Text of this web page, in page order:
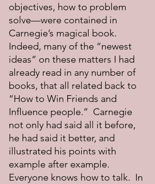
objectives, how to problem
solve—were contained in
Carnegie’s magical book.
Indeed, many of the “newest
ideas” on these matters I had
already read in any number of
books, that all related back to
“How to Win Friends and
Influence people.”  Carnegie
not only had said all it before,
he had said it better, and
illustrated his points with
example after example.
Everyone knows how to talk.  In